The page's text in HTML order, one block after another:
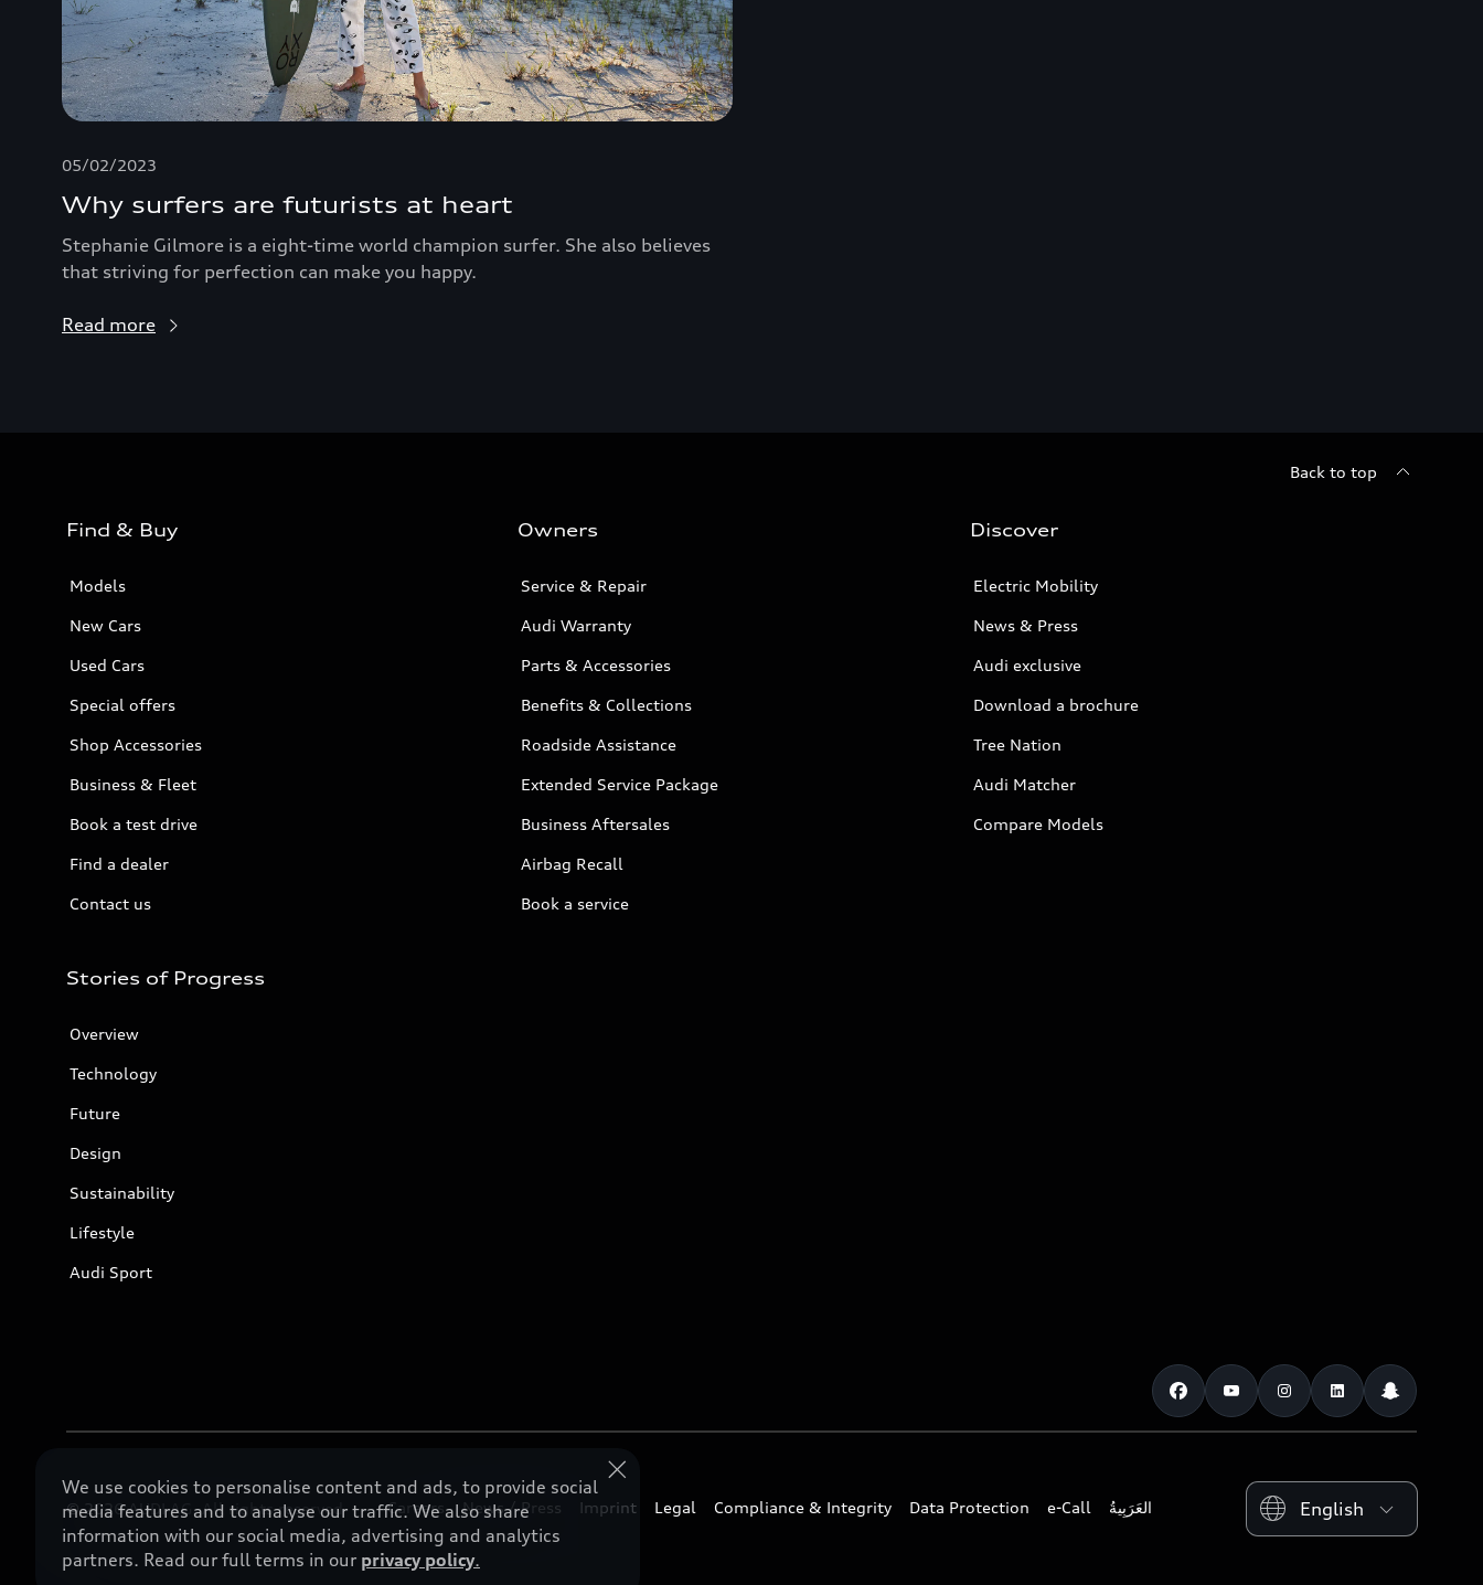
05/02/2023
Why surfers are futurists at heart
Stephanie Gilmore is a eight-time world champion surfer. She also believes
that striving for perfection can make you happy.
Read more
Back to top
Find & Buy
Models
New Cars
Used Cars
Special offers
Shop Accessories
Business & Fleet
Book a test drive
Find a dealer
Contact us
Owners
Service & Repair
Audi Warranty
Parts & Accessories
Benefits & Collections
Roadside Assistance
Extended Service Package
Business Aftersales
Airbag Recall
Book a service
Discover
Electric Mobility
News & Press
Audi exclusive
Download a brochure
Tree Nation
Audi Matcher
Compare Models
Stories of Progress
Overview
Technology
Future
Design
Sustainability
Lifestyle
Audi Sport
© 2026 AUDI AG. All rights reserved Careers News / Press Imprint Legal Compliance & Integrity Data Protection e-Call
Please select country
We use cookies to personalise content and ads, to provide social
media features and to analyse our traffic. We also share
information with our social media, advertising and analytics
partners. Read our full terms in our privacy policy.